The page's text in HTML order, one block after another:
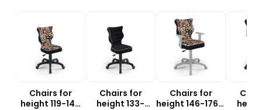
Chairs for
height 119-142
Chairs for
height 133-
Chairs for
height 146-176.5